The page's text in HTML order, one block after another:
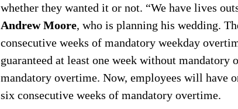
whether they wanted it or not. “We have lives
Andrew Moore, who is planning his wedding.
consecutive weeks of mandatory weekday
guaranteed at least one week without mandatory
mandatory overtime. Now, employees will have
six consecutive weeks of mandatory overtime.